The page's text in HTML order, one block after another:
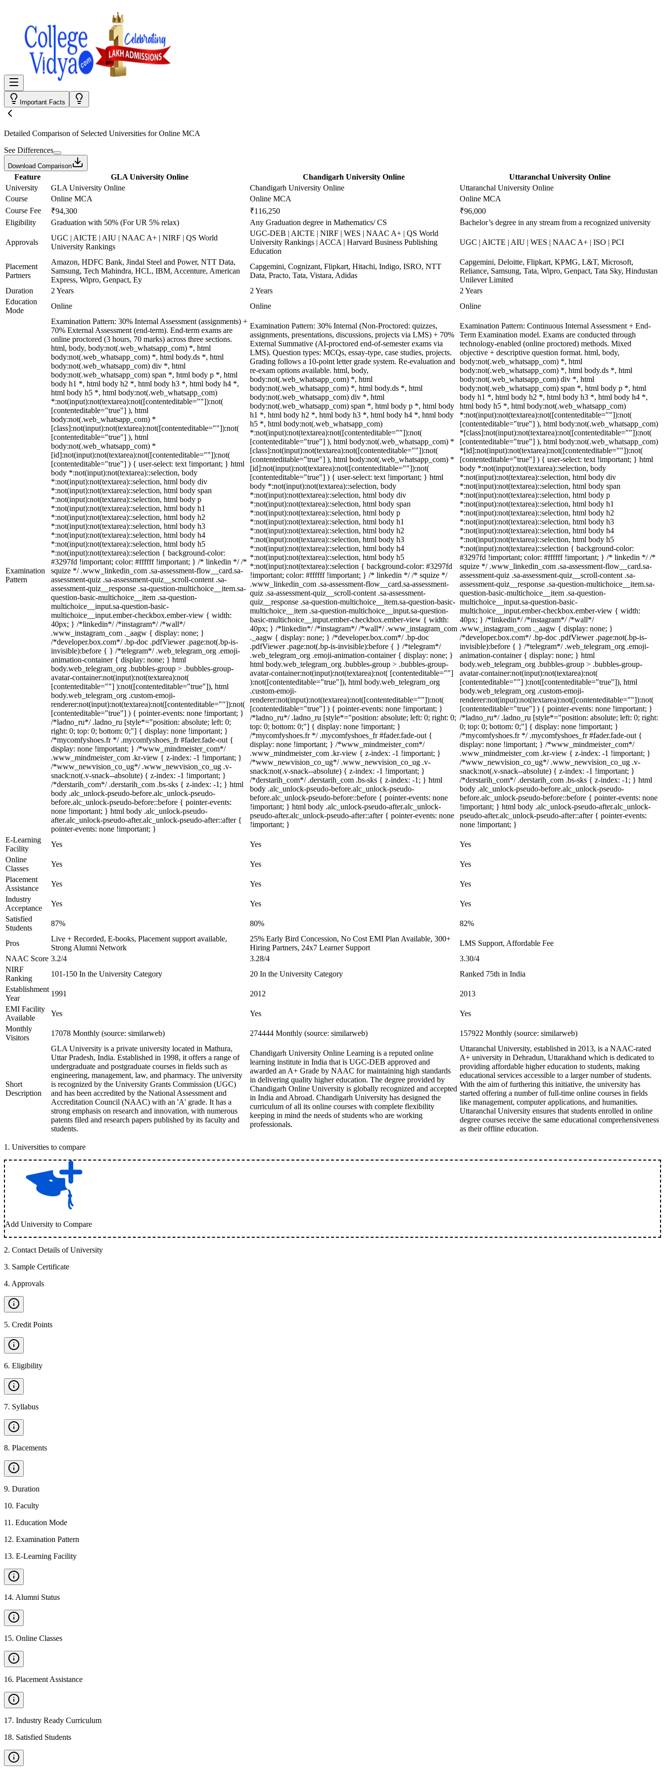
Important Facts
Detailed Comparison of Selected Universities forOnline MCA
See Differences
Download Comparison
Feature GLA University Online Chandigarh University Online
Uttaranchal University Online
University
GLA University Online Chandigarh University Online
Uttaranchal University Online
Course
Online MCA Online MCA
Online MCA
Course Fee
₹94,300 ₹116,250
₹96,000
Eligibility
Graduation with 50% (For UR 5% relax) Any Graduation degree in Mathematics/ CS Bachelor’s degree in any stream from a recognized university
Approvals
UGC | AICTE | AIU | NAAC A+ | NIRF | QS World
University Rankings
UGC-DEB | AICTE | NIRF | WES | NAAC A+ | QS World
University Rankings | ACCA | Harvard Business Publishing
Education
UGC | AICTE | AIU | WES | NAAC A+ | ISO | PCI
Placement
Partners
Amazon, HDFC Bank, Jindal Steel and Power, NTT Data,
Samsung, Tech Mahindra, HCL, IBM, Accenture, American
Express, Wipro, Genpact, Ey
Capgemini, Cognizant, Flipkart, Hitachi, Indigo, ISRO, NTT
Data, Practo, Tata, Vistara, Adidas
Capgemini, Deloitte, Flipkart, KPMG, L&T, Microsoft,
Reliance, Samsung, Tata, Wipro, Genpact, Tata Sky, Hindustan
Unilever Limited
Duration
2 Years 2 Years
2 Years
Education
Mode
Online Online Online
Examination
Pattern
Examination Pattern: 30% Internal Assessment (assignments) +
70% External Assessment (end-term). End-term exams are
online proctored (3 hours, 70 marks) across three sections.
html, body, body:not(.web_whatsapp_com) *, html
body:not(.web_whatsapp_com) *, html body.ds *, html
body:not(.web_whatsapp_com) div *, html
body:not(.web_whatsapp_com) span *, html body p *, html
body h1 *, html body h2 *, html body h3 *, html body h4 *,
html body h5 *, html body:not(.web_whatsapp_com)
*:not(input):not(textarea):not([contenteditable=""]):not(
[contenteditable="true"] ), html
body:not(.web_whatsapp_com) *
[class]:not(input):not(textarea):not([contenteditable=""]):not(
[contenteditable="true"] ), html
body:not(.web_whatsapp_com) *
[id]:not(input):not(textarea):not([contenteditable=""]):not(
[contenteditable="true"] ) { user-select: text !important; } html
body *:not(input):not(textarea)::selection, body
*:not(input):not(textarea)::selection, html body div
*:not(input):not(textarea)::selection, html body span
*:not(input):not(textarea)::selection, html body p
*:not(input):not(textarea)::selection, html body h1
*:not(input):not(textarea)::selection, html body h2
*:not(input):not(textarea)::selection, html body h3
*:not(input):not(textarea)::selection, html body h4
*:not(input):not(textarea)::selection, html body h5
*:not(input):not(textarea)::selection { background-color:
#3297fd !important; color: #ffffff !important; } /* linkedin */ /*
squize */ .www_linkedin_com .sa-assessment-flow__card.sa-
assessment-quiz .sa-assessment-quiz__scroll-content .sa-
assessment-quiz__response .sa-question-multichoice__item.sa-
question-basic-multichoice__item .sa-question-
multichoice__input.sa-question-basic-
multichoice__input.ember-checkbox.ember-view { width:
40px; } /*linkedin*/ /*instagram*/ /*wall*/
.www_instagram_com ._aagw { display: none; }
/*developer.box.com*/ .bp-doc .pdfViewer .page:not(.bp-is-
invisible):before { } /*telegram*/ .web_telegram_org .emoji-
animation-container { display: none; } html
body.web_telegram_org .bubbles-group > .bubbles-group-
avatar-container:not(input):not(textarea):not(
[contenteditable=""] ):not([contenteditable="true"]), html
body.web_telegram_org .custom-emoji-
renderer:not(input):not(textarea):not([contenteditable=""]):not(
[contenteditable="true"] ) { pointer-events: none !important; }
/*ladno_ru*/ .ladno_ru [style*="position: absolute; left: 0;
right: 0; top: 0; bottom: 0;"] { display: none !important; }
/*mycomfyshoes.fr */ .mycomfyshoes_fr #fader.fade-out {
display: none !important; } /*www_mindmeister_com*/
.www_mindmeister_com .kr-view { z-index: -1 !important; }
/*www_newvision_co_ug*/ .www_newvision_co_ug .v-
snack:not(.v-snack--absolute) { z-index: -1 !important; }
/*derstarih_com*/ .derstarih_com .bs-sks { z-index: -1; } html
body .alc_unlock-pseudo-before.alc_unlock-pseudo-
before.alc_unlock-pseudo-before::before { pointer-events:
none !important; } html body .alc_unlock-pseudo-
after.alc_unlock-pseudo-after.alc_unlock-pseudo-after::after {
pointer-events: none !important; }
Examination Pattern: 30% Internal (Non-Proctored: quizzes,
assignments, presentations, discussions, projects via LMS) + 70%
External Summative (AI-proctored end-of-semester exams via
LMS). Question types: MCQs, essay-type, case studies, projects.
Grading follows a 10-point letter grade system. Re-evaluation and
re-exam options available. html, body,
body:not(.web_whatsapp_com) *, html
body:not(.web_whatsapp_com) *, html body.ds *, html
body:not(.web_whatsapp_com) div *, html
body:not(.web_whatsapp_com) span *, html body p *, html body
h1 *, html body h2 *, html body h3 *, html body h4 *, html body
h5 *, html body:not(.web_whatsapp_com)
*:not(input):not(textarea):not([contenteditable=""]):not(
[contenteditable="true"] ), html body:not(.web_whatsapp_com) *
[class]:not(input):not(textarea):not([contenteditable=""]):not(
[contenteditable="true"] ), html body:not(.web_whatsapp_com) *
[id]:not(input):not(textarea):not([contenteditable=""]):not(
[contenteditable="true"] ) { user-select: text !important; } html
body *:not(input):not(textarea)::selection, body
*:not(input):not(textarea)::selection, html body div
*:not(input):not(textarea)::selection, html body span
*:not(input):not(textarea)::selection, html body p
*:not(input):not(textarea)::selection, html body h1
*:not(input):not(textarea)::selection, html body h2
*:not(input):not(textarea)::selection, html body h3
*:not(input):not(textarea)::selection, html body h4
*:not(input):not(textarea)::selection, html body h5
*:not(input):not(textarea)::selection { background-color: #3297fd
!important; color: #ffffff !important; } /* linkedin */ /* squize */
.www_linkedin_com .sa-assessment-flow__card.sa-assessment-
quiz .sa-assessment-quiz__scroll-content .sa-assessment-
quiz__response .sa-question-multichoice__item.sa-question-basic-
multichoice__item .sa-question-multichoice__input.sa-question-
basic-multichoice__input.ember-checkbox.ember-view { width:
40px; } /*linkedin*/ /*instagram*/ /*wall*/ .www_instagram_com
._aagw { display: none; } /*developer.box.com*/ .bp-doc
.pdfViewer .page:not(.bp-is-invisible):before { } /*telegram*/
.web_telegram_org .emoji-animation-container { display: none; }
html body.web_telegram_org .bubbles-group > .bubbles-group-
avatar-container:not(input):not(textarea):not( [contenteditable=""]
):not([contenteditable="true"]), html body.web_telegram_org
.custom-emoji-
renderer:not(input):not(textarea):not([contenteditable=""]):not(
[contenteditable="true"] ) { pointer-events: none !important; }
/*ladno_ru*/ .ladno_ru [style*="position: absolute; left: 0; right: 0;
top: 0; bottom: 0;"] { display: none !important; }
/*mycomfyshoes.fr */ .mycomfyshoes_fr #fader.fade-out {
display: none !important; } /*www_mindmeister_com*/
.www_mindmeister_com .kr-view { z-index: -1 !important; }
/*www_newvision_co_ug*/ .www_newvision_co_ug .v-
snack:not(.v-snack--absolute) { z-index: -1 !important; }
/*derstarih_com*/ .derstarih_com .bs-sks { z-index: -1; } html
body .alc_unlock-pseudo-before.alc_unlock-pseudo-
before.alc_unlock-pseudo-before::before { pointer-events: none
!important; } html body .alc_unlock-pseudo-after.alc_unlock-
pseudo-after.alc_unlock-pseudo-after::after { pointer-events: none
!important; }
Examination Pattern: Continuous Internal Assessment + End-
Term Examination model. Exams are conducted through
technology-enabled (online proctored) methods. Mixed
objective + descriptive question format. html, body,
body:not(.web_whatsapp_com) *, html
body:not(.web_whatsapp_com) *, html body.ds *, html
body:not(.web_whatsapp_com) div *, html
body:not(.web_whatsapp_com) span *, html body p *, html
body h1 *, html body h2 *, html body h3 *, html body h4 *,
html body h5 *, html body:not(.web_whatsapp_com)
*:not(input):not(textarea):not([contenteditable=""]):not(
[contenteditable="true"] ), html body:not(.web_whatsapp_com)
*[class]:not(input):not(textarea):not([contenteditable=""]):not(
[contenteditable="true"] ), html body:not(.web_whatsapp_com)
*[id]:not(input):not(textarea):not([contenteditable=""]):not(
[contenteditable="true"] ) { user-select: text !important; } html
body *:not(input):not(textarea)::selection, body
*:not(input):not(textarea)::selection, html body div
*:not(input):not(textarea)::selection, html body span
*:not(input):not(textarea)::selection, html body p
*:not(input):not(textarea)::selection, html body h1
*:not(input):not(textarea)::selection, html body h2
*:not(input):not(textarea)::selection, html body h3
*:not(input):not(textarea)::selection, html body h4
*:not(input):not(textarea)::selection, html body h5
*:not(input):not(textarea)::selection { background-color:
#3297fd !important; color: #ffffff !important; } /* linkedin */ /*
squize */ .www_linkedin_com .sa-assessment-flow__card.sa-
assessment-quiz .sa-assessment-quiz__scroll-content .sa-
assessment-quiz__response .sa-question-multichoice__item.sa-
question-basic-multichoice__item .sa-question-
multichoice__input.sa-question-basic-
multichoice__input.ember-checkbox.ember-view { width:
40px; } /*linkedin*/ /*instagram*/ /*wall*/
.www_instagram_com ._aagw { display: none; }
/*developer.box.com*/ .bp-doc .pdfViewer .page:not(.bp-is-
invisible):before { } /*telegram*/ .web_telegram_org .emoji-
animation-container { display: none; } html
body.web_telegram_org .bubbles-group > .bubbles-group-
avatar-container:not(input):not(textarea):not(
[contenteditable=""] ):not([contenteditable="true"]), html
body.web_telegram_org .custom-emoji-
renderer:not(input):not(textarea):not([contenteditable=""]):not(
[contenteditable="true"] ) { pointer-events: none !important; }
/*ladno_ru*/ .ladno_ru [style*="position: absolute; left: 0; right:
0; top: 0; bottom: 0;"] { display: none !important; }
/*mycomfyshoes.fr */ .mycomfyshoes_fr #fader.fade-out {
display: none !important; } /*www_mindmeister_com*/
.www_mindmeister_com .kr-view { z-index: -1 !important; }
/*www_newvision_co_ug*/ .www_newvision_co_ug .v-
snack:not(.v-snack--absolute) { z-index: -1 !important; }
/*derstarih_com*/ .derstarih_com .bs-sks { z-index: -1; } html
body .alc_unlock-pseudo-before.alc_unlock-pseudo-
before.alc_unlock-pseudo-before::before { pointer-events: none
!important; } html body .alc_unlock-pseudo-after.alc_unlock-
pseudo-after.alc_unlock-pseudo-after::after { pointer-events:
none !important; }
E-Learning
Facility
Yes Yes
Yes
Online
Classes
Yes Yes
Yes
Placement
Assistance
Yes Yes
Yes
Industry
Acceptance
Yes Yes
Yes
Satisfied
Students
87% 80% 82%
Pros
Live + Recorded, E-books, Placement support available,
Strong Alumni Network
25% Early Bird Concession, No Cost EMI Plan Available, 300+
Hiring Partners, 24x7 Learner Support
LMS Support, Affordable Fee
NAAC Score 3.2/4 3.28/4
3.30/4
NIRF
Ranking
101-150 In the University Category 20 In the University Category
Ranked 75th in India
Establishment
Year
1991 2012
2013
EMI Facility
Available
Yes Yes
Yes
Monthly
Visitors
17078 Monthly (source: similarweb) 274444 Monthly (source: similarweb) 157922 Monthly (source: similarweb)
Short
Description
GLA University is a private university located in Mathura,
Uttar Pradesh, India. Established in 1998, it offers a range of
undergraduate and postgraduate courses in fields such as
engineering, management, law, and pharmacy. The university
is recognized by the University Grants Commission (UGC)
and has been accredited by the National Assessment and
Accreditation Council (NAAC) with an 'A' grade. It has a
strong emphasis on research and innovation, with numerous
patents filed and research papers published by its faculty and
students.
Chandigarh University Online Learning is a reputed online
learning institute in India that is UGC-DEB approved and
awarded an A+ Grade by NAAC for maintaining high standards
in delivering quality higher education. The degree provided by
Chandigarh Online University is globally recognized and accepted
in India and Abroad. Chandigarh University has designed the
curriculum of all its online courses with complete flexibility
keeping in mind the needs of students who are working
professionals.
Uttaranchal University, established in 2013, is a NAAC-rated
A+ university in Dehradun, Uttarakhand which is dedicated to
providing affordable higher education to students, making
educational services accessible to a larger number of students.
With the aim of furthering this initiative, the university has
started offering a number of full-time online courses in fields
like management, computer applications, and humanities.
Uttaranchal University ensures that students enrolled in online
degree courses receive the same educational comprehensiveness
as their offline education.
1 . Universities to compare
Add University to Compare
2. Contact Details of University
3. Sample Certificate
4. Approvals
5. Credit Points
6. Eligibility
7. Syllabus
8. Placements
9. Duration
10. Faculty
11 . Education Mode
12. Examination Pattern
13. E-Learning Facility
14. Alumni Status
15. Online Classes
16. Placement Assistance
17. Industry Ready Curriculum
18. Satisfied Students